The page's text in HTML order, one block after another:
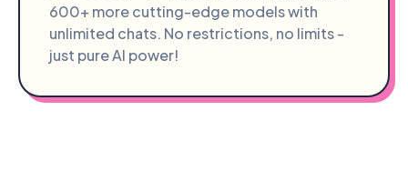
600+ more cutting-edge models with
unlimited chats. No restrictions, no limits -
just pure AI power!